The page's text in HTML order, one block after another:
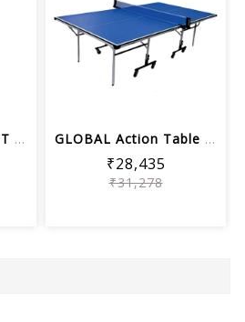
COUGAR CARBON TT Table - 25mm ISI Top... GLOBAL Action Table Tennis Table Blue...
₹28,435
₹31,278